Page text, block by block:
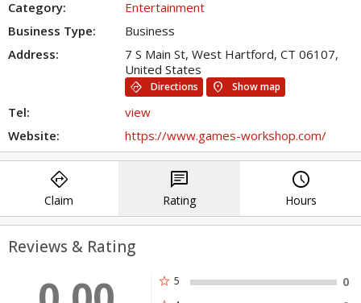
Category:
Entertainment
Business Type:
Business
Address:
7 S Main St, West Hartford, CT 06107,
United States
directions
Directions location_on Show map
Tel:
view
Website:
https://www.games-workshop.com/
directions
Claim
chat
Rating
query_builder
Hours
Reviews & Rating
star 5 0